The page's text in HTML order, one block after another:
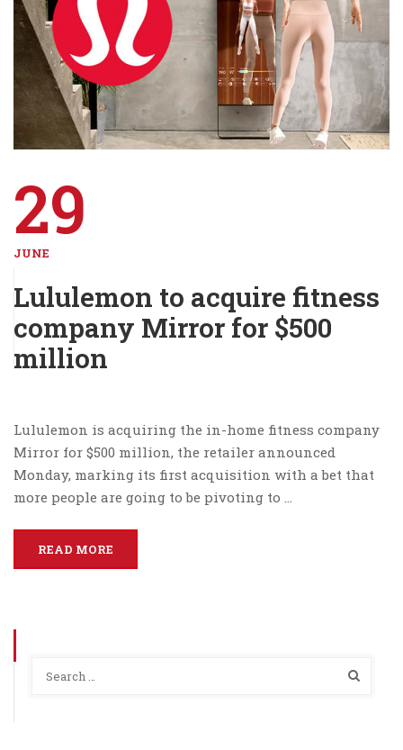
29
JUNE
Lululemon to acquire fitness
company Mirror for $500
million
Lululemon is acquiring the in-home fitness company
Mirror for $500 million, the retailer announced
Monday, marking its first acquisition with a bet that
more people are going to be pivoting to …
READ MORE